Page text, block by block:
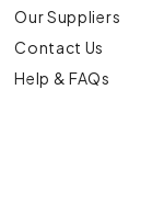
Our Suppliers
Contact Us
Help & FAQs